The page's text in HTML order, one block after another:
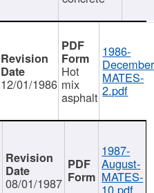
12/01/1986
Hot
mix
asphalt
1986-
MATES-
2.pdf
08/01/1987
1987-
August-
MATES-
10.pdf